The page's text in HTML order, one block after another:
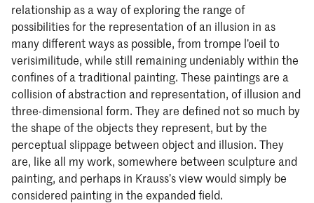
relationship as a way of exploring the range of
possibilities for the representation of an illusion in as
many different ways as possible, from trompe l’oeil to
verisimilitude, while still remaining undeniably within the
confines of a traditional painting. These paintings are a
collision of abstraction and representation, of illusion and
three-dimensional form. They are defined not so much by
the shape of the objects they represent, but by the
perceptual slippage between object and illusion. They
are, like all my work, somewhere between sculpture and
painting, and perhaps in Krauss’s view would simply be
considered painting in the expanded field.